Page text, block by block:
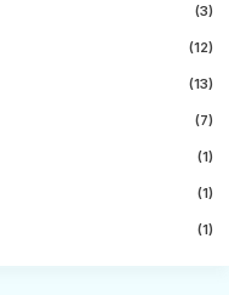
(3)
(12)
(13)
(7)
(1)
(1)
(1)